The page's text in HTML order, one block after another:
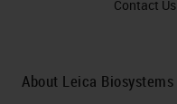
Contact Us
About Leica Biosystems